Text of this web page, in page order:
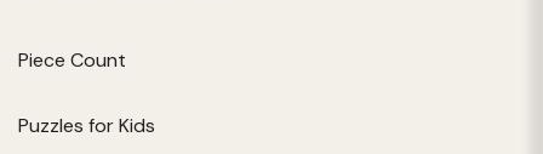
Piece Count
Puzzles for Kids